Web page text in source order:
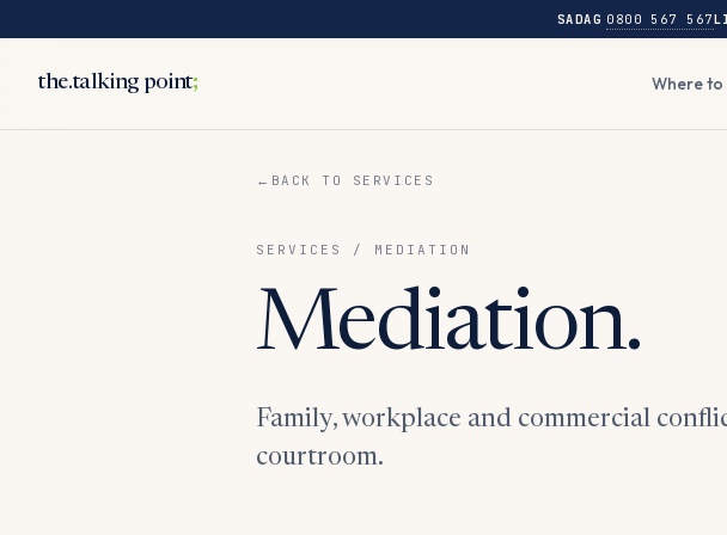
SADAG 0800 567 567
the.talking point; Where
BACK TO SERVICES
SERVICES / MEDIATION
Mediation.
Family, workplace and commercial
courtroom.